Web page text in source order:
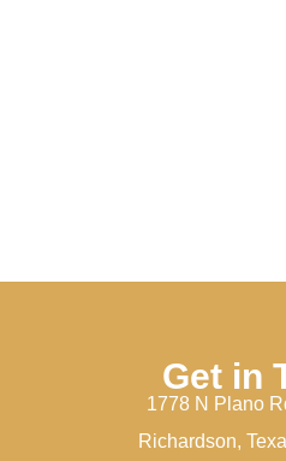
Get in
1778 N Plano
Richardson,